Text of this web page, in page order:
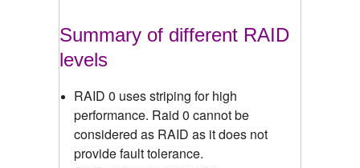
Summary of different RAID
levels
RAID 0 uses striping for high
performance. Raid 0 cannot be
considered as RAID as it does not
provide fault tolerance.